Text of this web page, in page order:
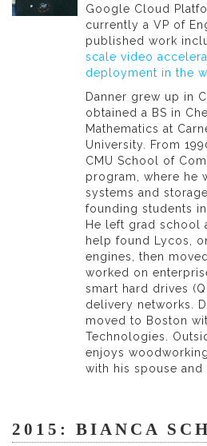
Google Cloud
currently a VP of
published work
scale video
deployment in the
Danner grew up in
obtained a BS in
Mathematics at
University. From
CMU School of
program, where he
systems and
founding students in
He left grad school
help found Lycos,
engines, then
worked on
smart hard drives
delivery networks.
moved to Boston
Technologies.
enjoys
with his spouse and
2015: BIANCA